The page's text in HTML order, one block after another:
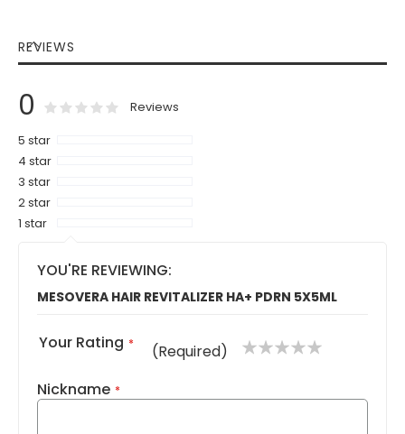
REVIEWS
0 Rating: % of100
Reviews
5 star
4 star
3 star
2 star
1 star
YOU'RE REVIEWING:
MESOVERA HAIR REVITALIZER HA+ PDRN 5X5ML
Your Rating (Required)
1
star
2
stars
3
stars
4
stars
5
stars
Nickname